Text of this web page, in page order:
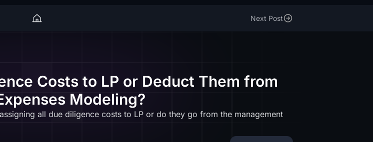
Next Post
Costs to LP or Deduct Them from
Modeling?
all due diligence costs to LP or do they go from the management